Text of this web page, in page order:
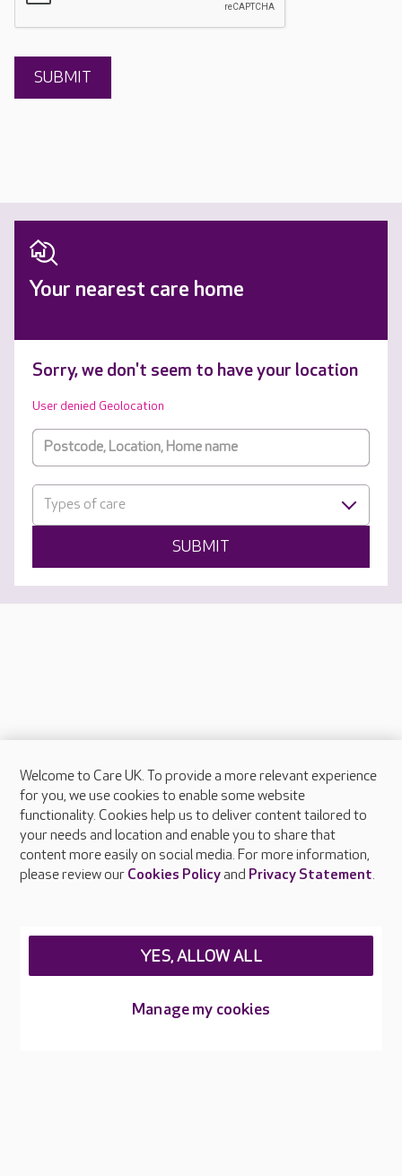
Your nearest care home
Sorry, we don't seem to have your location
User denied Geolocation
Types of care
SUBMIT
About Care UK
Press & media
Feedback & complaints
Careers at Care UK
Welcome to Care UK. To provide a more relevant experience
for you, we use cookies to enable some website
functionality. Cookies help us to deliver content tailored to
your needs and location and enable you to share that
content more easily on social media. For more information,
please review our Cookies Policyand Privacy Statement.
Manage my cookies
YES, ALLOW ALL